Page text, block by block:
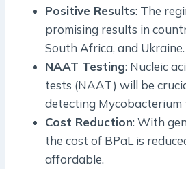
Positive Results: The
promising results in
South Africa, and Ukraine.
NAAT Testing: Nucleic
tests (NAAT) will be
detecting Mycobacterium
Cost Reduction: With
the cost of BPaL is
affordable.